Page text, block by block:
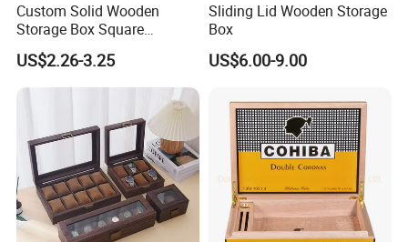
Custom Solid Wooden
Storage Box Square
Bamboo Box
US$2.26-3.25
Sliding Lid Wooden Storage
Box
US$6.00-9.00